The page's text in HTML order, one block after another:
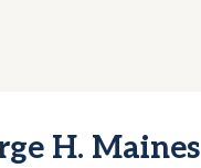
H. Maines